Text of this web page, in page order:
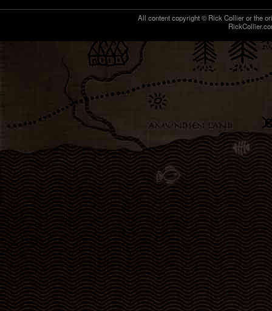
All content copyright © Rick Collier or the